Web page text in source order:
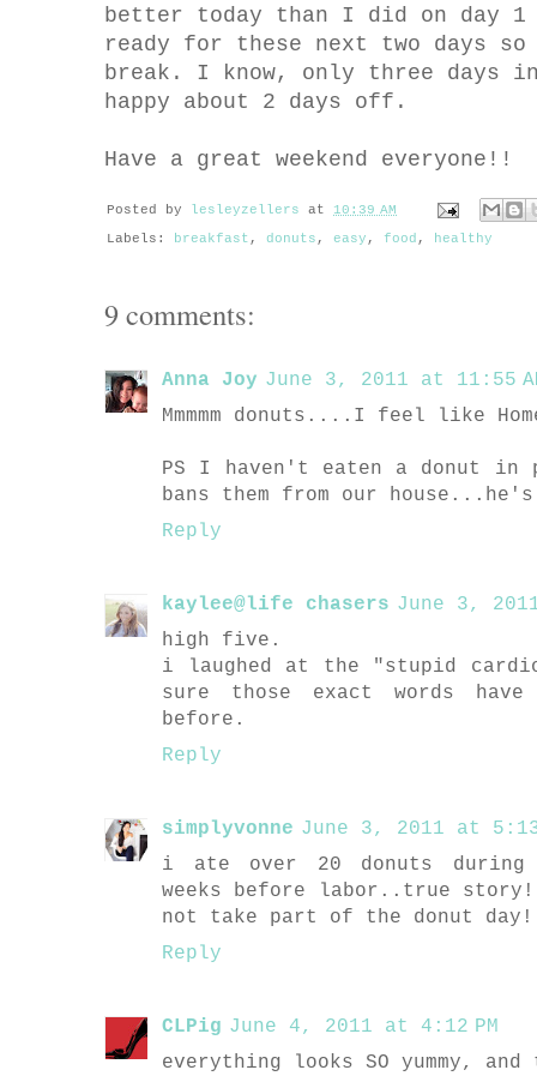
better today than I did on day
ready for these next two days
break. I know, only three days
happy about 2 days off.
Have a great weekend everyone!!
Posted by lesleyzellers at 10:39 AM
Labels:
breakfast , donuts , easy , food , healthy
9 comments:
Anna Joy June 3, 2011 at 11:55
Mmmmm donuts....I feel like
PS I haven't eaten a donut in
bans them from our
Reply
kaylee@life chasers June 3,
high five.
i laughed at the "stupid
sure those exact words
before.
Reply
simplyvonne June 3, 2011 at 5:13
i ate over 20 donuts during
weeks before labor..true
not take part of the donut
Reply
CLPig June 4, 2011 at 4:12 PM
everything looks SO yummy, and